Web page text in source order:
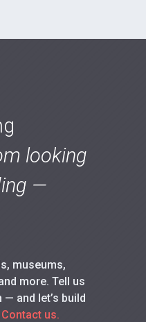
looking
—
museums,
more. Tell us
— and let’s build
Contact us.